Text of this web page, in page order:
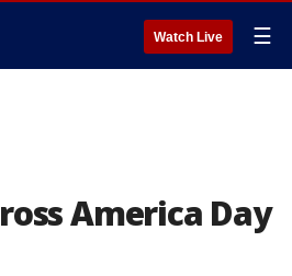
Watch Live ☰
America Day